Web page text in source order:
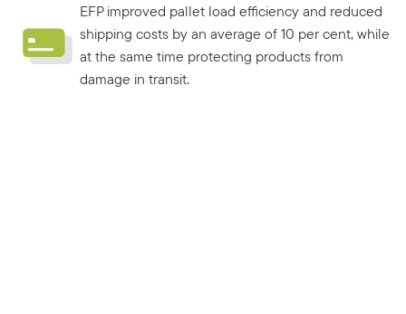
EFP improved pallet load efficiency and reduced
shipping costs by an average of 10 per cent, while
at the same time protecting products from
damage in transit.